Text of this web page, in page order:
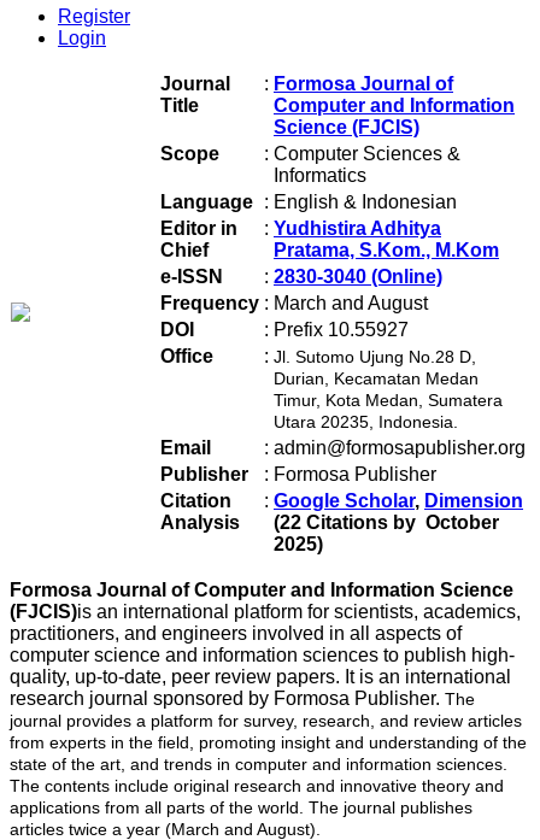
Register
Login
Journal
Title
: Formosa Journal of
Computer and Information
Science (FJCIS)
Scope
: Computer Sciences &
Informatics
Language : English & Indonesian
Editor in
Chief
: Yudhistira Adhitya
Pratama, S.Kom., M.Kom
e-ISSN
: 2830-3040 (Online)
Frequency : March and August
DOI
: Prefix 10.55927
Office
: Jl. Sutomo Ujung No.28 D,
Durian, Kecamatan Medan
Timur, Kota Medan, Sumatera
Utara 20235, Indonesia.
Email : admin@formosapublisher.org
Publisher
: Formosa Publisher
Citation
Analysis
: Google Scholar, Dimension
(22 Citations by October
2025)
Formosa Journal of Computer and Information Science
(FJCIS)is an international platform for scientists, academics,
practitioners, and engineers involved in all aspects of
computer science and information sciences to publish high-
quality, up-to-date, peer review papers. It is an international
research journal sponsored by Formosa Publisher. The
journal provides a platform for survey, research, and review articles
from experts in the field, promoting insight and understanding of the
state of the art, and trends in computer and information sciences.
The contents include original research and innovative theory and
applications from all parts of the world. The journal publishes
articles twice a year (March and August).